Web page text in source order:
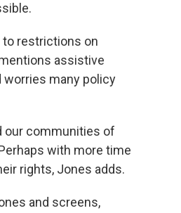
restrictions on
assistive
worries many policy
our communities of
with more time
rights, Jones adds.
and screens,